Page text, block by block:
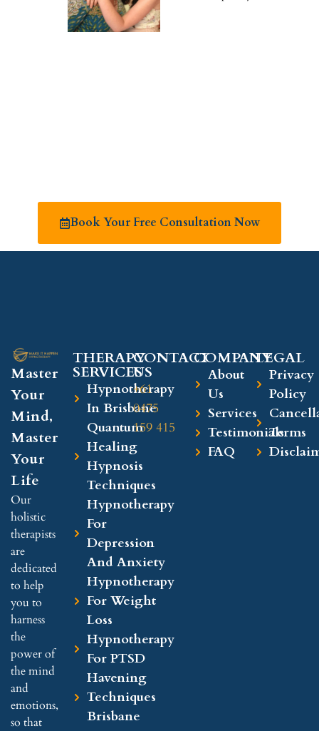
Book Your Free Consultation Now
Master
Your
Mind,
Master
Your
Life
Our
holistic
therapists
are
dedicated
to help
you to
harness
the
power of
the mind
and
emotions,
so that
THERAPY
SERVICES
Hypnotherapy
In Brisbane
Quantum
Healing
Hypnosis
Techniques
Hypnotherapy
For
Depression
And Anxiety
Hypnotherapy
For Weight
Loss
Hypnotherapy
For PTSD
Havening
Techniques
Brisbane
CONTACT
US
+61
0475
159 415
COMPANY​
About
Us
Services
Testimonials
FAQ
LEGAL​
Privacy
Policy
Terms